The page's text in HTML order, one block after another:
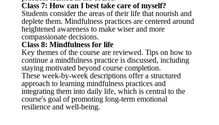
Class 7: How can I best take care of myself?
Students consider the areas of their life that nourish and
deplete them. Mindfulness practices are centered around
heightened awareness to make wiser and more
compassionate decisions.
Class 8: Mindfulness for life
Key themes of the course are reviewed. Tips on how to
continue a mindfulness practice is discussed, including
staying motivated beyond course completion.
These week-by-week descriptions offer a structured
approach to learning mindfulness practices and
integrating them into daily life, which is central to the
course's goal of promoting long-term emotional
resilience and well-being.